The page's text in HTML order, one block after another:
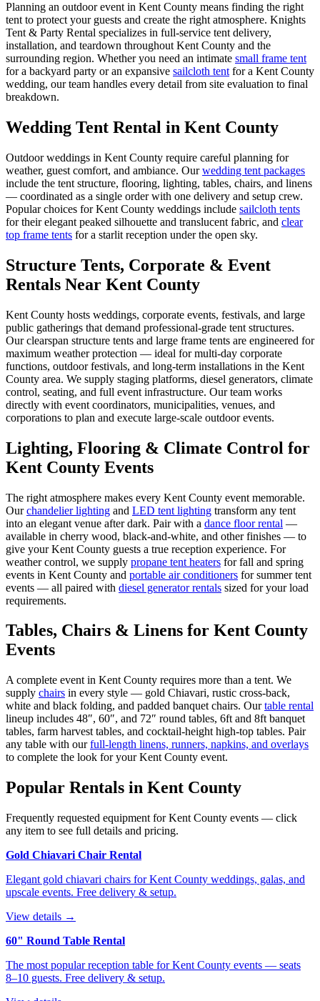
Planning an outdoor event in Kent County means finding the right
tent to protect your guests and create the right atmosphere. Knights
Tent & Party Rental specializes in full-service tent delivery,
installation, and teardown throughout Kent County and the
surrounding region. Whether you need an intimate small frame tent
for a backyard party or an expansive sailcloth tent for a Kent County
wedding, our team handles every detail from site evaluation to final
breakdown.
Wedding Tent Rental in Kent County
Outdoor weddings in Kent County require careful planning for
weather, guest comfort, and ambiance. Our wedding tent packages
include the tent structure, flooring, lighting, tables, chairs, and linens
— coordinated as a single order with one delivery and setup crew.
Popular choices forKent County weddings include sailcloth tents
for their elegant peaked silhouette and translucent fabric, and clear
top frame tents for a starlit reception under the open sky.
Structure Tents, Corporate & Event
Rentals Near Kent County
Kent County hosts weddings, corporate events, festivals, and large
public gatherings that demand professional-grade tent structures.
Our clearspan structure tents and large frame tents are engineered for
maximum weather protection — ideal for multi-day corporate
functions, outdoor festivals, and long-term installations in the Kent
County area. We supply staging platforms, diesel generators, climate
control, seating, and full event infrastructure. Our team works
directly with event coordinators, municipalities, venues, and
corporations to plan and execute large-scale outdoor events.
Lighting, Flooring & Climate Control for
Kent County Events
The right atmosphere makes every Kent County event memorable.
Our chandelier lighting and LED tent lighting transform any tent
into an elegant venue after dark. Pair with a dance floor rental —
available in cherry wood, black-and-white, and other finishes — to
give yourKent County guests a true reception experience. For
weather control, we supply propane tent heaters for fall and spring
events in Kent County and portable air conditioners for summer tent
events — all paired with diesel generator rentals sized for your load
requirements.
Tables, Chairs & Linens for Kent County
Events
A complete event in Kent County requires more than a tent. We
supply chairs in every style — gold Chiavari, rustic cross-back,
white and black folding, and padded banquet chairs. Our table rental
lineup includes 48″, 60″, and 72″ round tables, 6ft and 8ft banquet
tables, farm harvest tables, and cocktail-height high-top tables. Pair
any table with our full-length linens, runners, napkins, and overlays
to complete the look for yourKent County event.
Popular Rentals in Kent County
Frequently requested equipment forKent County events — click
any item to see full details and pricing.
Gold Chiavari Chair Rental
Elegant gold chiavari chairs for Kent County weddings, galas, and
upscale events. Free delivery & setup.
View details →
60" Round Table Rental
The most popular reception table for Kent County events — seats
8–10 guests. Free delivery & setup.